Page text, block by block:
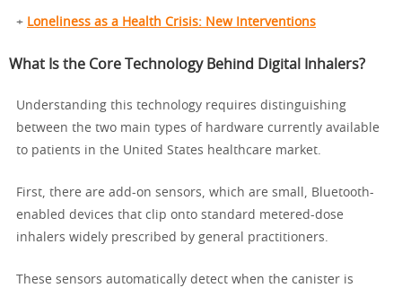
+ Loneliness as a Health Crisis: New Interventions
What Is the Core Technology Behind Digital Inhalers?
Understanding this technology requires distinguishing
between the two main types of hardware currently available
to patients in the United States healthcare market.
First, there are add-on sensors, which are small, Bluetooth-
enabled devices that clip onto standard metered-dose
inhalers widely prescribed by general practitioners.
These sensors automatically detect when the canister is